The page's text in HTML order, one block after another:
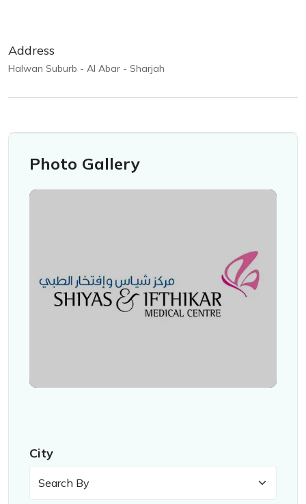
Address
Halwan Suburb - Al Abar - Sharjah
Photo Gallery
City